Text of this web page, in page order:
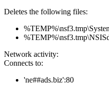
Deletes the following files:
Network activity:
Connects to:
'ne##ads.biz':80